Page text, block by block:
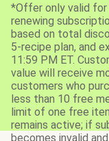
*Offer only valid
renewing
based on total
5-recipe plan, and
11:59 PM ET.
value will receive
customers who
less than 10 free
limit of one free
remains active; if
becomes invalid